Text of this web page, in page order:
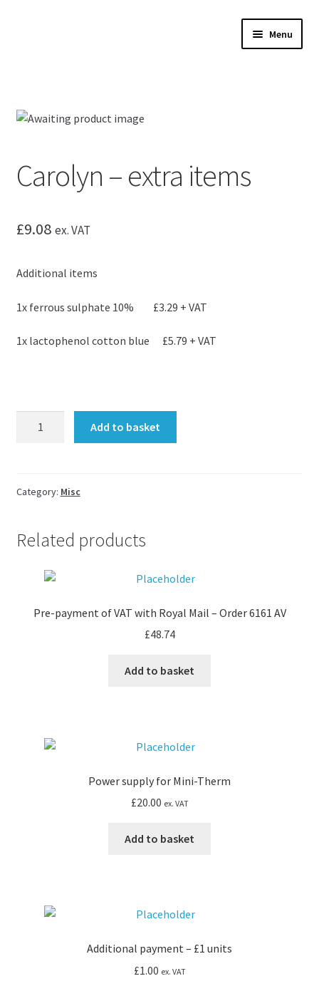
Menu
My Account
Carolyn – extra items
£9.08 ex. VAT
Additional items
1x ferrous sulphate 10% £3.29 + VAT
1x lactophenol cotton blue £5.79 + VAT
quantity
Add to basket
Category: Misc
Related products
Pre-payment of VAT with Royal Mail – Order 6161 AV
£48.74
Add to basket
Power supply for Mini-Therm
£20.00 ex. VAT
Add to basket
Additional payment – £1 units
£1.00 ex. VAT